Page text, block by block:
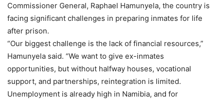
Commissioner General, Raphael Hamunyela, the country is
facing significant challenges in preparing inmates for life
after prison.
“Our biggest challenge is the lack of financial resources,”
Hamunyela said. “We want to give ex-inmates
opportunities, but without halfway houses, vocational
support, and partnerships, reintegration is limited.
Unemployment is already high in Namibia, and for